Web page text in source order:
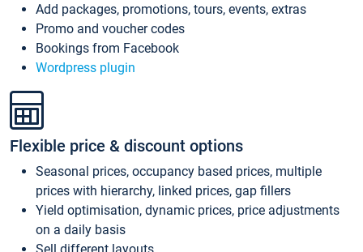
Add packages, promotions, tours, events, extras
Promo and voucher codes
Bookings from Facebook
Wordpress plugin
Flexible price & discount options
Seasonal prices, occupancy based prices, multiple
prices with hierarchy, linked prices, gap fillers
Yield optimisation, dynamic prices, price adjustments
on a daily basis